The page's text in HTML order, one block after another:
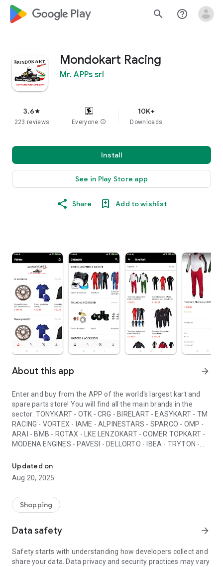
google_logo Play search help_outline
Mondokart Racing
Mr. APPs srl
3.6star
223 reviews Everyone info
10K+
Downloads
Install
See in Play Store app
Share Add to wishlist
About this app arrow_forward
Enter and buy from the APP of the world's largest kart and
spare parts store! You will find all the main brands in the
sector: TONYKART - OTK - CRG - BIRELART - EASYKART - TM
RACING - VORTEX - IAME - ALPINESTARS - SPARCO - OMP -
ARAI - BMB - ROTAX - LKE LENZOKART - COMER TOPKART -
MODENA ENGINES - PAVESI - DELLORTO - IBEA - TRYTON -
VEGA - BRIDGESTONE - DUNLOP - MG TYRES - LECONT -
INTREPID - PCR - ZANARDI - SODIKART - FORMULA K -
EVOKART - METEOR PISTON - AIM MYCHRON - ALFANO PRO -
CHALLENGE
Updated on
Aug 20, 2025
Shopping
Data safety arrow_forward
Safety starts with understanding how developers collect and
share your data. Data privacy and security practices may vary